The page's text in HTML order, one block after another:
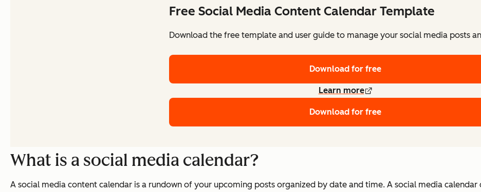
Free Social Media Content Calendar Template
Download the free template and user guide to manage your social media posts
Download for free
Learn more
Download for free
What is a social media calendar?
A social media content calendar is a rundown of your upcoming posts organized by date and time. A social media